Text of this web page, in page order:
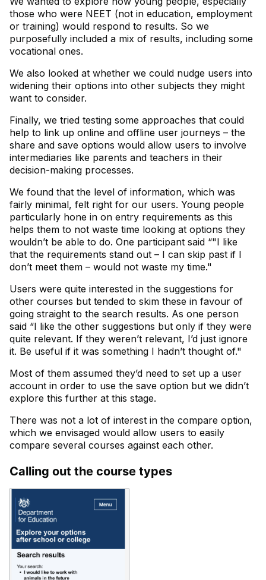
those who were NEET (not in education, employment
or training) would respond to results. So we
purposefully included a mix of results, including some
vocational ones.
We also looked at whether we could nudge users into
widening their options into other subjects they might
want to consider.
Finally, we tried testing some approaches that could
help to link up online and offline user journeys – the
share and save options would allow users to involve
intermediaries like parents and teachers in their
decision-making processes.
We found that the level of information, which was
fairly minimal, felt right for our users. Young people
particularly hone in on entry requirements as this
helps them to not waste time looking at options they
wouldn’t be able to do. One participant said “"I like
that the requirements stand out – I can skip past if I
don’t meet them – would not waste my time."
Users were quite interested in the suggestions for
other courses but tended to skim these in favour of
going straight to the search results. As one person
said “I like the other suggestions but only if they were
quite relevant. If they weren’t relevant, I’d just ignore
it. Be useful if it was something I hadn’t thought of."
Most of them assumed they’d need to set up a user
account in order to use the save option but we didn’t
explore this further at this stage.
There was not a lot of interest in the compare option,
which we envisaged would allow users to easily
compare several courses against each other.
Calling out the course types